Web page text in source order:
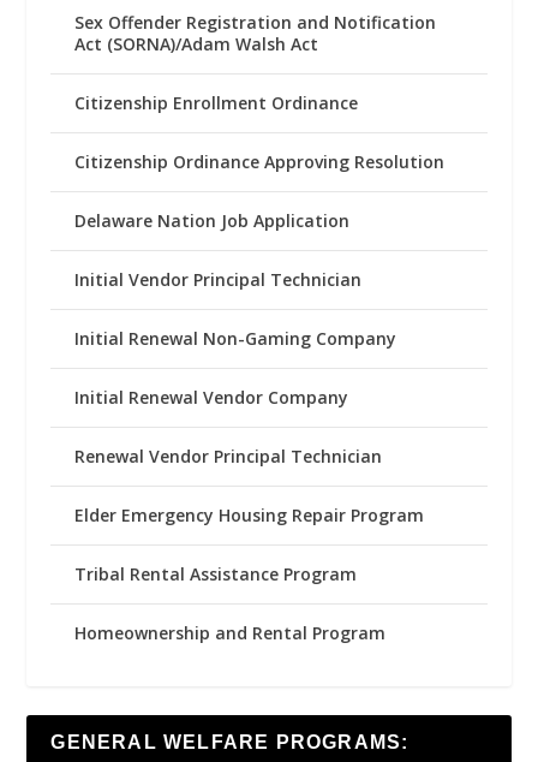
Sex Offender Registration and Notification
Act (SORNA)/Adam Walsh Act
Citizenship Enrollment Ordinance
Citizenship Ordinance Approving Resolution
Delaware Nation Job Application
Initial Vendor Principal Technician
Initial Renewal Non-Gaming Company
Initial Renewal Vendor Company
Renewal Vendor Principal Technician
Elder Emergency Housing Repair Program
Tribal Rental Assistance Program
Homeownership and Rental Program
GENERAL WELFARE PROGRAMS: